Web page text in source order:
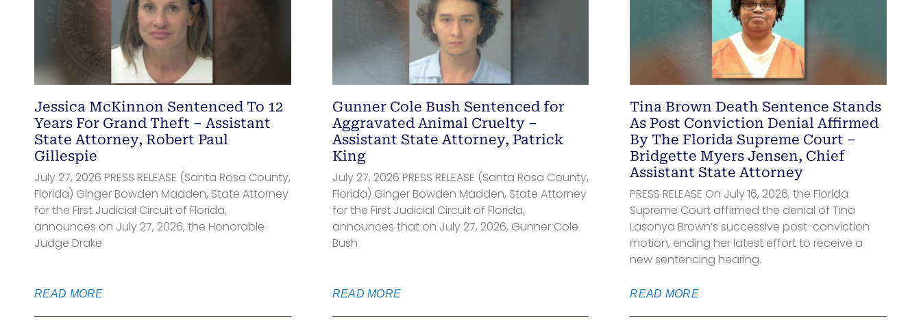
Jessica McKinnon Sentenced To 12
Years For Grand Theft – Assistant
State Attorney, Robert Paul
Gillespie
July 27, 2026 PRESS RELEASE (Santa Rosa County,
Florida) Ginger Bowden Madden, State Attorney
for the First Judicial Circuit of Florida,
announces on July 27, 2026, the Honorable
Judge Drake
READ MORE
Gunner Cole Bush Sentenced for
Aggravated Animal Cruelty –
Assistant State Attorney, Patrick
King
July 27, 2026 PRESS RELEASE (Santa Rosa County,
Florida) Ginger Bowden Madden, State Attorney
for the First Judicial Circuit of Florida,
announces that on July 27, 2026, Gunner Cole
Bush
READ MORE
Tina Brown Death Sentence Stands
As Post Conviction Denial Affirmed
By The Florida Supreme Court –
Bridgette Myers Jensen, Chief
Assistant State Attorney
PRESS RELEASE On July 16, 2026, the Florida
Supreme Court affirmed the denial of Tina
Lasonya Brown’s successive post-conviction
motion, ending her latest effort to receive a
new sentencing hearing.
READ MORE